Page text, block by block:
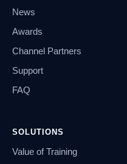
News
Awards
Channel Partners
Support
FAQ
SOLUTIONS
Value of Training